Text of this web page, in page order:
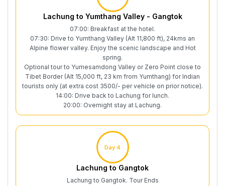
Lachung to Yumthang Valley - Gangtok
07:00: Breakfast at the hotel.
07:30: Drive to Yumthang Valley (Alt 11,800 ft), 24kms an
Alpine flower valley. Enjoy the scenic landscape and Hot
spring.
Optional tour to Yumesamdong Valley or Zero Point close to
Tibet Border (Alt 15,000 ft, 23 km from Yumthang) for Indian
tourists only (at extra cost 3500/- per vehicle on prior notice).
14:00: Drive back to Lachung for lunch.
20:00: Overnight stay at Lachung.
Day 4
Lachung to Gangtok
Lachung to Gangtok. Tour Ends